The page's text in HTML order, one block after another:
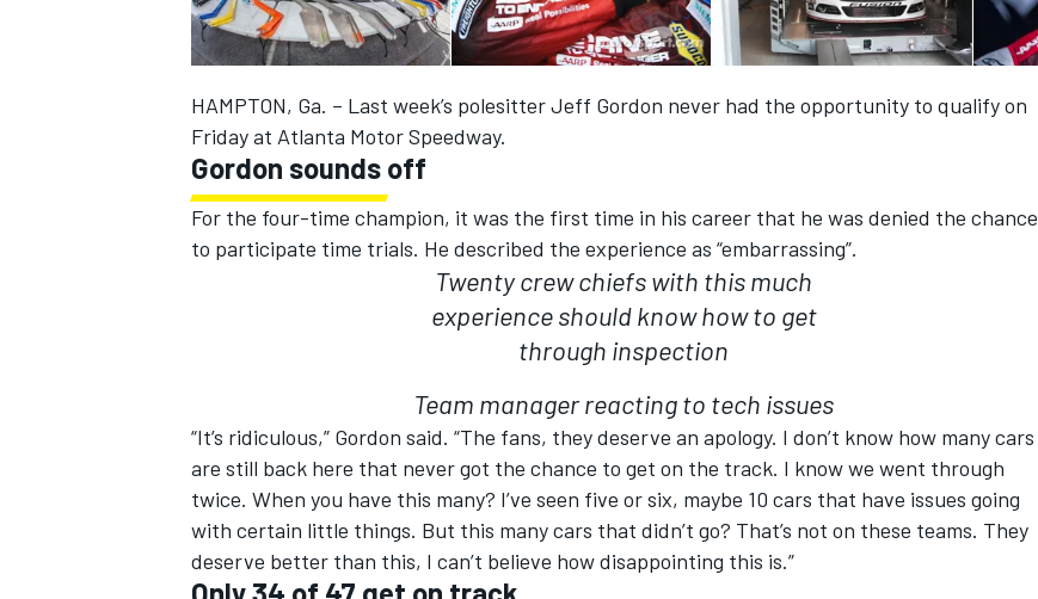
IMSA DTM
HAMPTON, Ga. – Last week’s polesitter Jeff Gordon never had the opportunity to qualify on
Friday at Atlanta Motor Speedway.
Gordon sounds off
For the four-time champion, it was the first time in his career that he was denied the chance
to participate time trials. He described the experience as “embarrassing”.
Twenty crew chiefs with this much
experience should know how to get
through inspection
Team manager reacting to tech issues
“It’s ridiculous,” Gordon said. “The fans, they deserve an apology. I don’t know how many cars
are still back here that never got the chance to get on the track. I know we went through
twice. When you have this many? I’ve seen five or six, maybe 10 cars that have issues going
with certain little things. But this many cars that didn’t go? That’s not on these teams. They
deserve better than this, I can’t believe how disappointing this is.”